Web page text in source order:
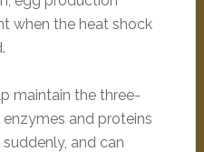
when the heat shock
maintain the three-
and proteins
and can